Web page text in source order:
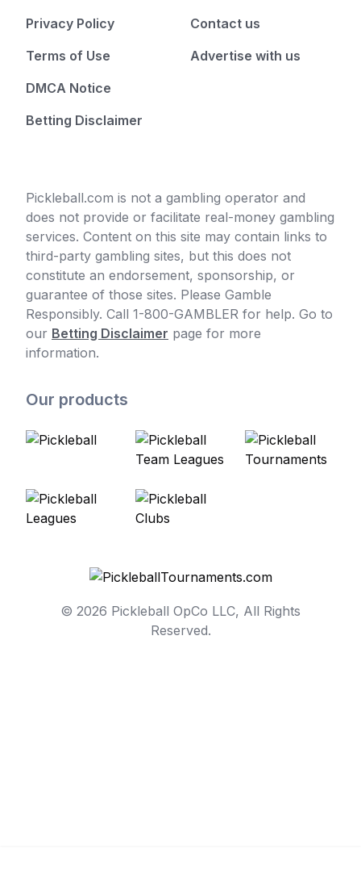
Privacy Policy
Terms of Use
DMCA Notice
Betting Disclaimer
Contact us
Advertise with us
Pickleball.com is not a gambling operator and
does not provide or facilitate real-money gambling
services. Content on this site may contain links to
third-party gambling sites, but this does not
constitute an endorsement, sponsorship, or
guarantee of those sites. Please Gamble
Responsibly. Call 1-800-GAMBLER for help. Go to
our Betting Disclaimer page for more
information.
Our products
© 2026 Pickleball OpCo LLC, All Rights
Reserved.